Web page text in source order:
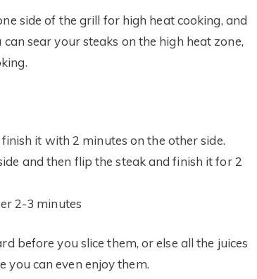
side of the grill for high heat cooking, and
sear your steaks on the high heat zone,
it with 2 minutes on the other side.
and then flip the steak and finish it for 2
2-3 minutes
before you slice them, or else all the juices
you can even enjoy them.